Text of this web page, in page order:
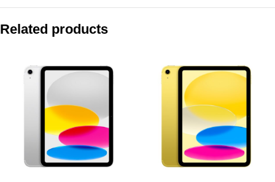
Apple iPad (A16) Wi-Fi + Cellular 256GB – Blue
Apple iPad Air 13-inch (M4) Wi-Fi 512GB – Starlight
Apple iPad Air 13-inch (M4) Wi-Fi + Cellular 512GB – Space
Related products